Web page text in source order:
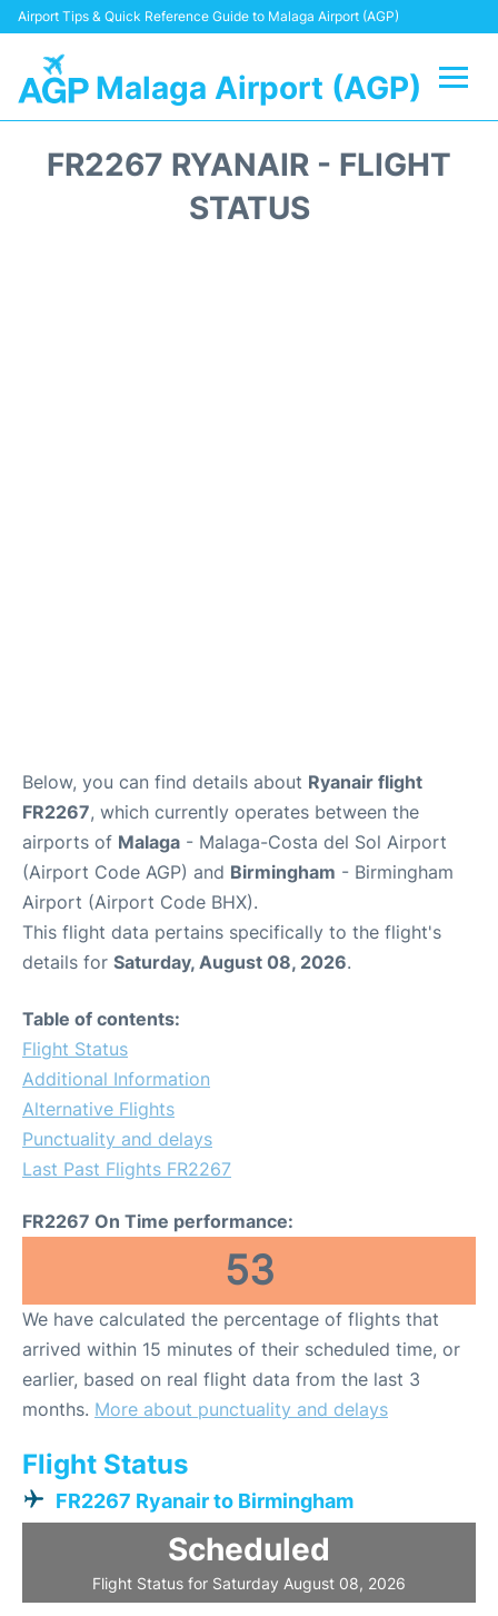
Airport Tips & Quick Reference Guide to Malaga Airport (AGP)
Malaga Airport (AGP)
FR2267 RYANAIR - FLIGHT
STATUS
Below, you can find details about Ryanair flight
FR2267, which currently operates between the
airports of Malaga - Malaga-Costa del Sol Airport
(Airport Code AGP) and Birmingham - Birmingham
Airport (Airport Code BHX).
This flight data pertains specifically to the flight's
details for Saturday, August 08, 2026.
Table of contents:
Flight Status
Additional Information
Alternative Flights
Punctuality and delays
Last Past Flights FR2267
FR2267 On Time performance:
53
We have calculated the percentage of flights that
arrived within 15 minutes of their scheduled time, or
earlier, based on real flight data from the last 3
months. More about punctuality and delays
Flight Status
FR2267 Ryanair to Birmingham
Scheduled
Flight Status for Saturday August 08, 2026